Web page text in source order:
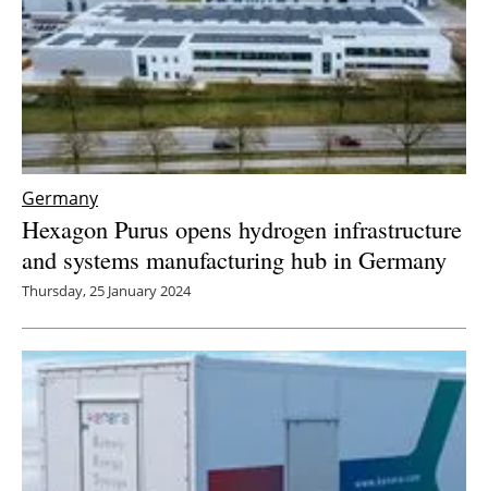
Germany
Hexagon Purus opens hydrogen infrastructure
and systems manufacturing hub in Germany
Thursday, 25 January 2024